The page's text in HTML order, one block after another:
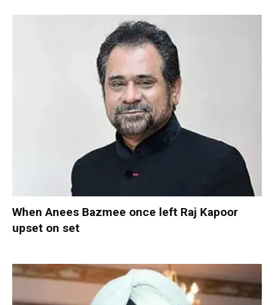
When Anees Bazmee once left Raj Kapoor
upset on set